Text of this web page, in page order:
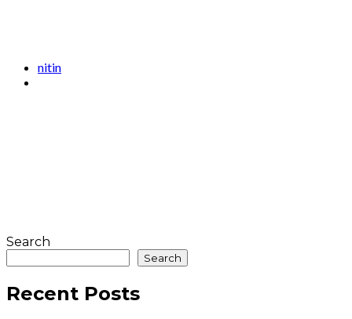
nitin
Search
Search
Recent Posts